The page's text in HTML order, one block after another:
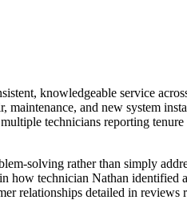
knowledgeable service
and new system
technicians reporting
solving rather than simply
how technician Nathan
relationships detailed in